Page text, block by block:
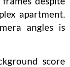
apartment.
angles is
score